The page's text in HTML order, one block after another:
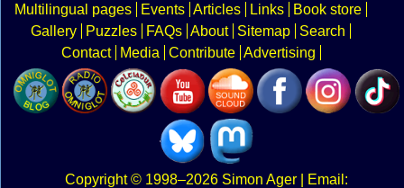
Multilingual pages
Events Articles Links
Book store
Gallery
Puzzles FAQs About Sitemap
Search
Contact
Media Contribute Advertising
Copyright© 1998–2026 Simon Ager | Email: